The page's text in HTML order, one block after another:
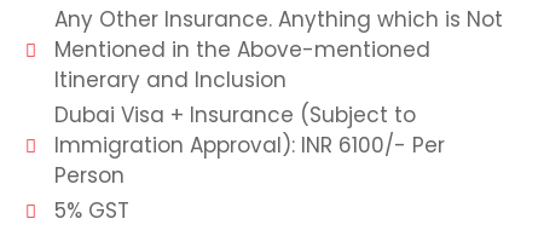
Any Other Insurance. Anything which is Not
Mentioned in the Above-mentioned
Itinerary and Inclusion
Dubai Visa + Insurance (Subject to
Immigration Approval): INR 6100/- Per
Person
5% GST